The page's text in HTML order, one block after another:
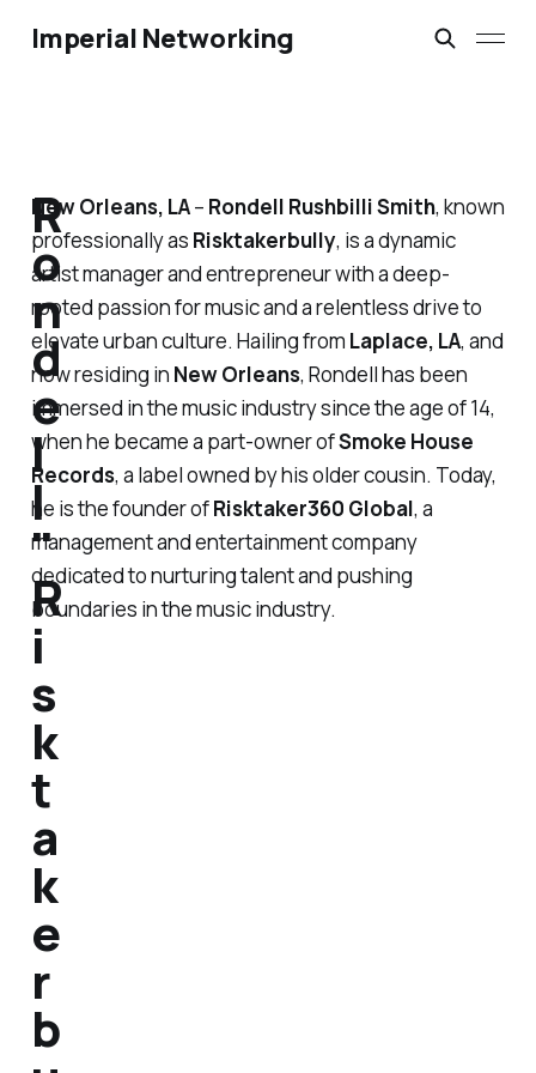
Imperial Networking
New Orleans, LA– Rondell Rushbilli Smith, known
professionally as Risktakerbully, is a dynamic
artist manager and entrepreneur with a deep-
rooted passion for music and a relentless drive to
elevate urban culture. Hailing from Laplace, LA, and
now residing in New Orleans, Rondell has been
immersed in the music industry since the age of 14,
when he became a part-owner ofSmoke House
Records, a label owned by his older cousin. Today,
he is the founder ofRisktaker360 Global, a
management and entertainment company
dedicated to nurturing talent and pushing
boundaries in the music industry.
R
o
n
d
e
l
l
"
R
i
s
k
t
a
k
e
r
b